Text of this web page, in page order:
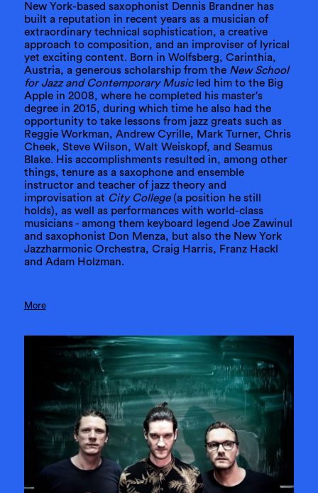
New York-based saxophonist Dennis Brandner has
built a reputation in recent years as a musician of
extraordinary technical sophistication, a creative
approach to composition, and an improviser of lyrical
yet exciting content. Born in Wolfsberg, Carinthia,
Austria, a generous scholarship from the New School
for Jazz and Contemporary Musicled him to the Big
Apple in 2008, where he completed his master's
degree in 2015, during which time he also had the
opportunity to take lessons from jazz greats such as
Reggie Workman, Andrew Cyrille, Mark Turner, Chris
Cheek, Steve Wilson, Walt Weiskopf, and Seamus
Blake. His accomplishments resulted in, among other
things, tenure as a saxophone and ensemble
instructor and teacher of jazz theory and
improvisation at City College(a position he still
holds), as well as performances with world-class
musicians - among them keyboard legend Joe Zawinul
and saxophonist Don Menza, but also the New York
Jazzharmonic Orchestra, Craig Harris, Franz Hackl
and Adam Holzman.
More